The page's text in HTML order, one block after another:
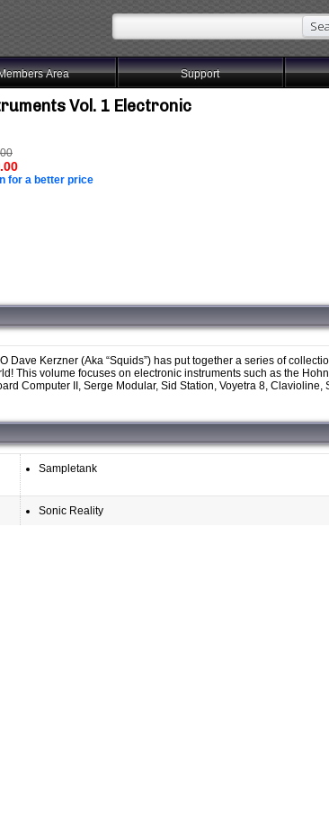
Area Support
Vol. 1 Electronic
for a better price
Kerzner (Aka “Squids”) has put together a series of
This volume focuses on electronic instruments such as the
Computer II, Serge Modular, Sid Station, Voyetra 8, Clavioline,
Sampletank
Sonic Reality